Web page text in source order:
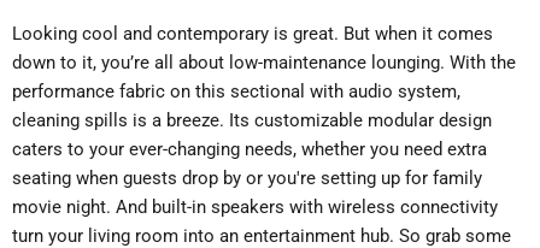
Looking cool and contemporary is great. But when it comes
down to it, you’re all about low-maintenance lounging. With the
performance fabric on this sectional with audio system,
cleaning spills is a breeze. Its customizable modular design
caters to your ever-changing needs, whether you need extra
seating when guests drop by or you're setting up for family
movie night. And built-in speakers with wireless connectivity
turn your living room into an entertainment hub. So grab some